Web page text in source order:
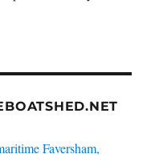
Faversham,